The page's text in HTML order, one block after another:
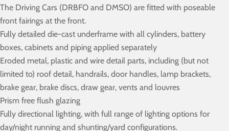
The Driving Cars (DRBFO and DMSO) are fitted with poseable
front fairings at the front.
Fully detailed die-cast underframe with all cylinders, battery
boxes, cabinets and piping applied separately
Eroded metal, plastic and wire detail parts, including (but not
limited to) roof detail, handrails, door handles, lamp brackets,
brake gear, brake discs, draw gear, vents and louvres
Prism free flush glazing
Fully directional lighting, with full range of lighting options for
day/night running and shunting/yard configurations.